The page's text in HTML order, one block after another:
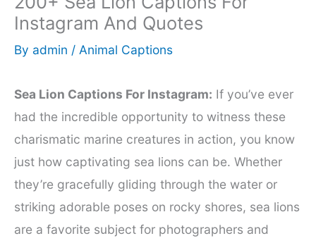
Instagram And Quotes
By admin / Animal Captions
Sea Lion Captions For Instagram: If you’ve ever
had the incredible opportunity to witness these
charismatic marine creatures in action, you know
just how captivating sea lions can be. Whether
they’re gracefully gliding through the water or
striking adorable poses on rocky shores, sea lions
are a favorite subject for photographers and